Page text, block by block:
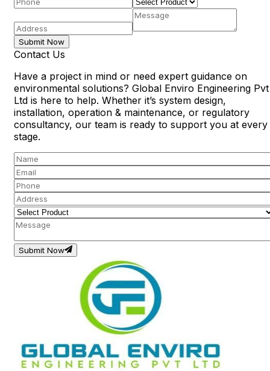
Submit Now
Contact Us
Have a project in mind or need expert guidance on
environmental solutions? Global Enviro Engineering Pvt
Ltd is here to help. Whether it’s system design,
installation, operation & maintenance, or regulatory
consultancy, our team is ready to support you at every
stage.
Submit Now